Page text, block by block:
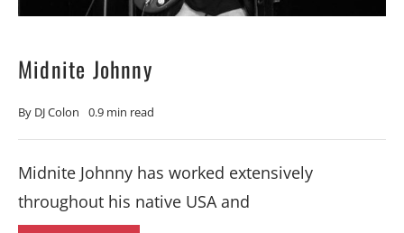
Midnite Johnny
By DJ Colon 0.9 min read
Midnite Johnny has worked extensively
throughout his native USA and